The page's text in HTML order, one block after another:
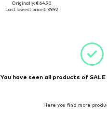
Available sizes: 61-62
Originally: € 64.90
Last lowest price:€ 39.92
You have seen all products of
Here you find more